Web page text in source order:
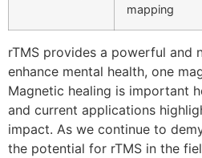
mapping
rTMS provides a powerful and
enhance mental health, one
Magnetic healing is important
and current applications
impact. As we continue to
the potential for rTMS in the